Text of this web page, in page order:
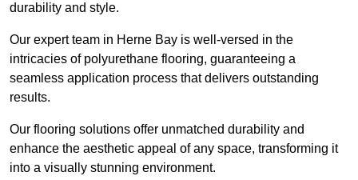
durability and style.
Our expert team in Herne Bay is well-versed in the
intricacies of polyurethane flooring, guaranteeing a
seamless application process that delivers outstanding
results.
Our flooring solutions offer unmatched durability and
enhance the aesthetic appeal of any space, transforming it
into a visually stunning environment.